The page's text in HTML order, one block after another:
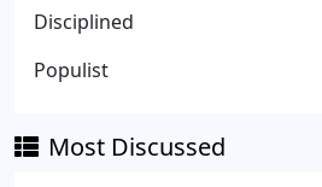
Disciplined
Populist
Most Discussed